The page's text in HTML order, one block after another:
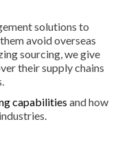
solutions to
avoid overseas
sourcing, we give
their supply chains
capabilities and how